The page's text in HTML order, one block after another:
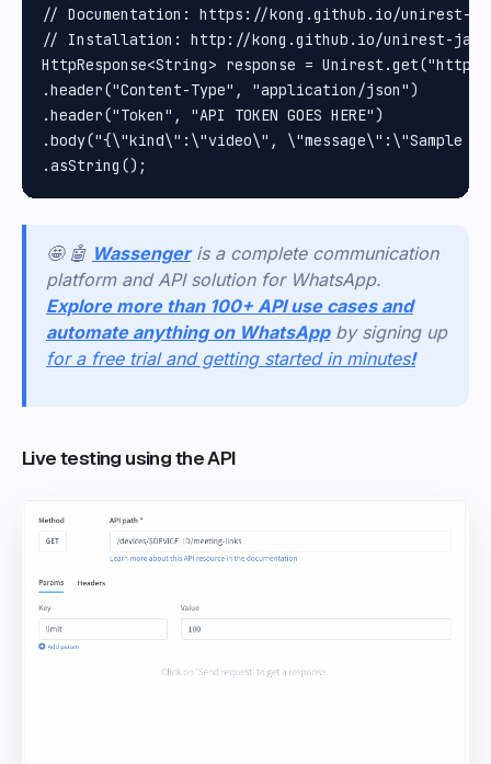
// Documentation: https://kong.github.io/unirest-
// Installation: http://kong.github.io/unirest-
HttpResponse<String> response =
.header("Content-Type", "application/json")
.header("Token", "API TOKEN GOES HERE")
.body("{\"kind\":\"video\", \"message\":\"Sample
🤩 🤖 Wassenger is a complete communication
platform and API solution for WhatsApp.
Explore more than 100+ API use cases and
automate anything on WhatsApp by signing up
for a free trial and getting started in minutes!
Live testing using the API